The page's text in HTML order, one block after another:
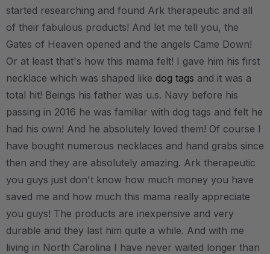
started researching and found Ark therapeutic and all
of their fabulous products! And let me tell you, the
Gates of Heaven opened and the angels Came Down!
Or at least that's how this mama felt! I gave him his first
necklace which was shaped like dog tags and it was a
total hit! Beings his father was u.s. Navy before his
passing in 2016 he was familiar with dog tags and felt he
had his own! And he absolutely loved them! Of course I
have bought numerous necklaces and hand grabs since
then and they are absolutely amazing. Ark therapeutic
you guys just don't know how much money you have
saved me and how much this mama really appreciate
you guys! The products are inexpensive and very
durable and they last him quite a while. And with me
living in North Carolina I have never waited longer than